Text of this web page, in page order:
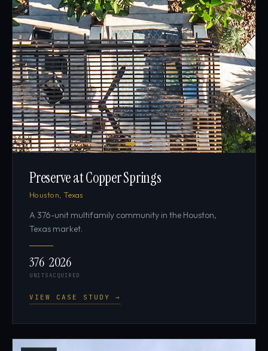
Preserve at Copper Springs
Houston, Texas
A 376-unit multifamily community in the Houston,
Texas market.
376
UNITS
2026
ACQUIRED
VIEW CASE STUDY →